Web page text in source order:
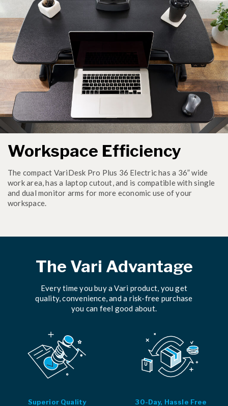
Workspace Efficiency
The compact VariDesk Pro Plus 36 Electric has a 36” wide
work area, has a laptop cutout, and is compatible with single
and dual monitor arms for more economic use of your
workspace.
The Vari Advantage
Every time you buy a Vari product, you get
quality, convenience, and a risk-free purchase
you can feel good about.
Superior Quality
30-Day, Hassle Free